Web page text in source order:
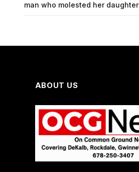
man who molested her daughter
ABOUT US